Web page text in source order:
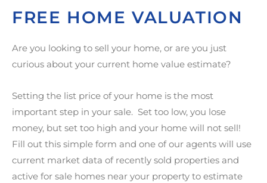
FREE HOME VALUATION
Are you looking to sell your home, or are you just
curious about your current home value estimate?
Setting the list price of your home is the most
important step in your sale. Set too low, you lose
money, but set too high and your home will not sell!
Fill out this simple form and one of our agents will use
current market data of recently sold properties and
active for sale homes near your property to estimate